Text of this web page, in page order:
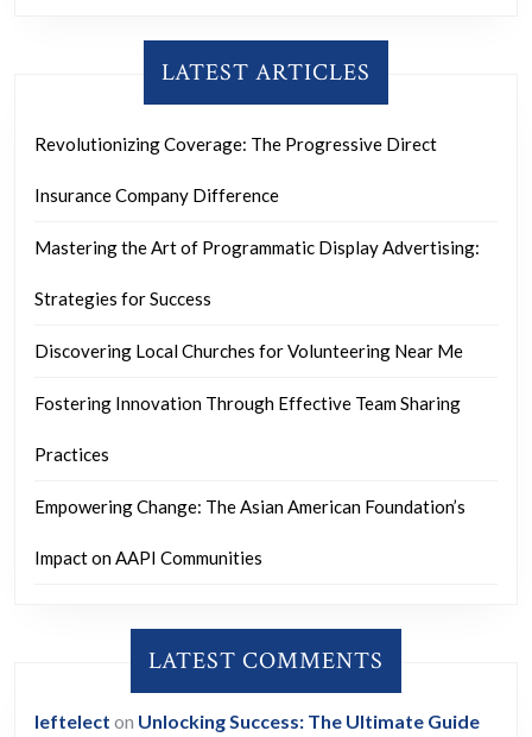
LATEST ARTICLES
Revolutionizing Coverage: The Progressive Direct
Insurance Company Difference
Mastering the Art of Programmatic Display Advertising:
Strategies for Success
Discovering Local Churches for Volunteering Near Me
Fostering Innovation Through Effective Team Sharing
Practices
Empowering Change: The Asian American Foundation’s
Impact on AAPI Communities
LATEST COMMENTS
leftelect on Unlocking Success: The Ultimate Guide